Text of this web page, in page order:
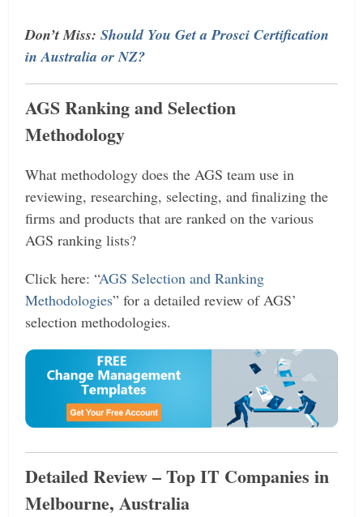
Don’t Miss:Should You Get a Prosci Certification
in Australia or NZ?
AGS Ranking and Selection
Methodology
What methodology does the AGS team use in
reviewing, researching, selecting, and finalizing the
firms and products that are ranked on the various
AGS ranking lists?
Click here: “AGS Selection and Ranking
Methodologies” for a detailed review of AGS’
selection methodologies.
Detailed Review – Top IT Companies in
Melbourne, Australia